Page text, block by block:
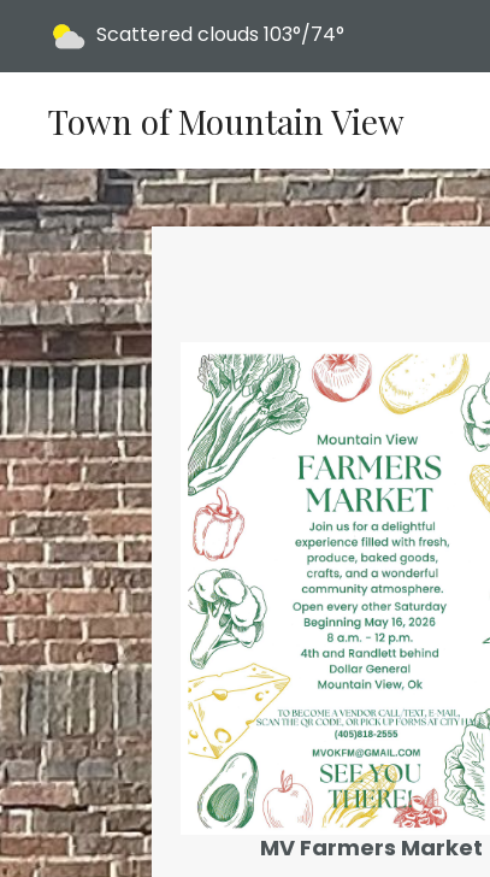
Today's weather:
Scattered clouds 103°/74°
Town of Mountain View
MV Farmers Market